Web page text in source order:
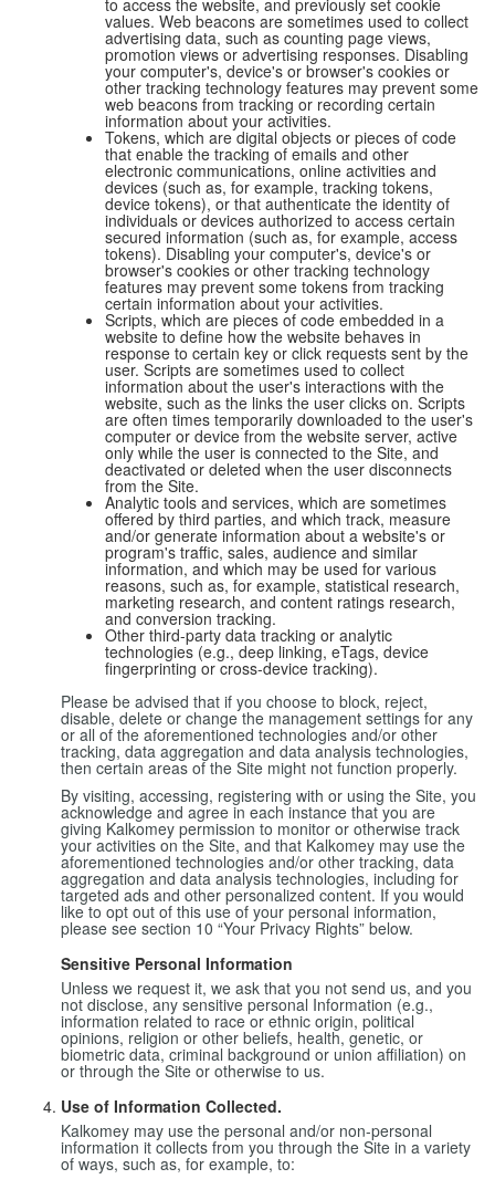
to access the website, and previously set cookie
values. Web beacons are sometimes used to collect
advertising data, such as counting page views,
promotion views or advertising responses. Disabling
your computer's, device's or browser's cookies or
other tracking technology features may prevent some
web beacons from tracking or recording certain
information about your activities.
Tokens, which are digital objects or pieces of code
that enable the tracking of emails and other
electronic communications, online activities and
devices (such as, for example, tracking tokens,
device tokens), or that authenticate the identity of
individuals or devices authorized to access certain
secured information (such as, for example, access
tokens). Disabling your computer's, device's or
browser's cookies or other tracking technology
features may prevent some tokens from tracking
certain information about your activities.
Scripts, which are pieces of code embedded in a
website to define how the website behaves in
response to certain key or click requests sent by the
user. Scripts are sometimes used to collect
information about the user's interactions with the
website, such as the links the user clicks on. Scripts
are often times temporarily downloaded to the user's
computer or device from the website server, active
only while the user is connected to the Site, and
deactivated or deleted when the user disconnects
from the Site.
Analytic tools and services, which are sometimes
offered by third parties, and which track, measure
and/or generate information about a website's or
program's traffic, sales, audience and similar
information, and which may be used for various
reasons, such as, for example, statistical research,
marketing research, and content ratings research,
and conversion tracking.
Other third-party data tracking or analytic
technologies (e.g., deep linking, eTags, device
fingerprinting or cross-device tracking).
Please be advised that if you choose to block, reject,
disable, delete or change the management settings for any
or all of the aforementioned technologies and/or other
tracking, data aggregation and data analysis technologies,
then certain areas of the Site might not function properly.
By visiting, accessing, registering with or using the Site, you
acknowledge and agree in each instance that you are
giving Kalkomey permission to monitor or otherwise track
your activities on the Site, and that Kalkomey may use the
aforementioned technologies and/or other tracking, data
aggregation and data analysis technologies, including for
targeted ads and other personalized content. If you would
like to opt out of this use of your personal information,
please see section 10 “Your Privacy Rights” below.
Sensitive Personal Information
Unless we request it, we ask that you not send us, and you
not disclose, any sensitive personal Information (e.g.,
information related to race or ethnic origin, political
opinions, religion or other beliefs, health, genetic, or
biometric data, criminal background or union affiliation) on
or through the Site or otherwise to us.
Use of Information Collected.
Kalkomey may use the personal and/or non-personal
information it collects from you through the Site in a variety
of ways, such as, for example, to: